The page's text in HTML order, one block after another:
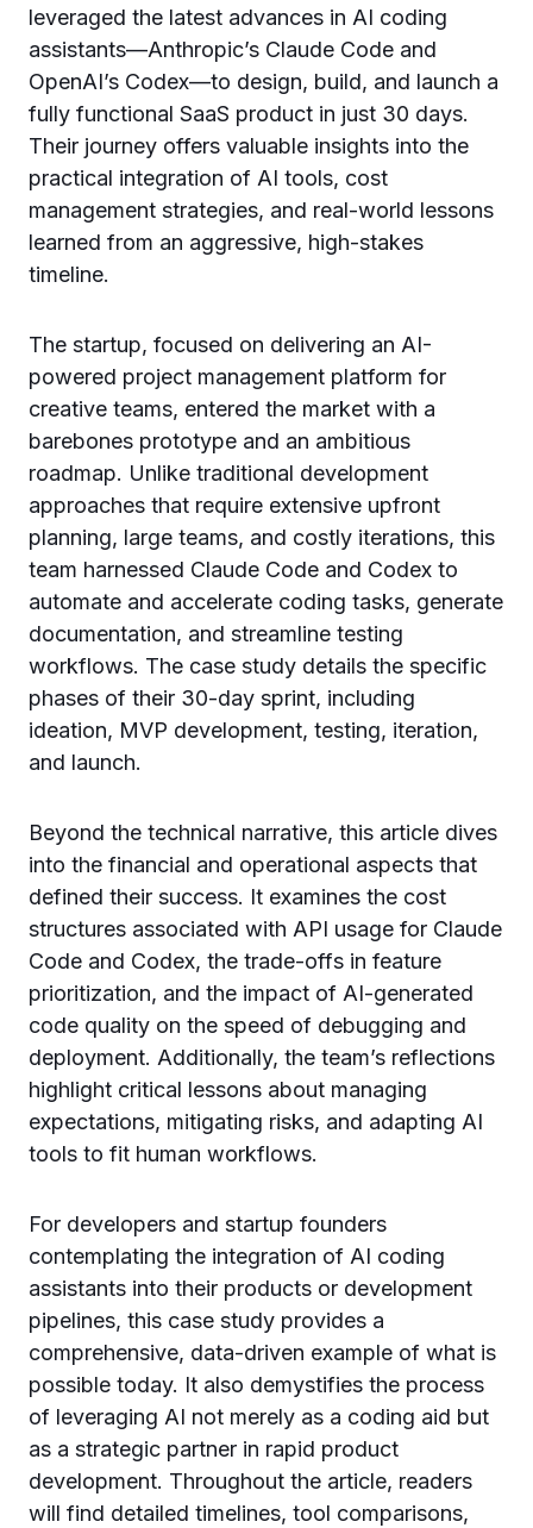
leveraged the latest advances in AI coding
assistants—Anthropic’s Claude Code and
OpenAI’s Codex—to design, build, and launch a
fully functional SaaS product in just 30 days.
Their journey offers valuable insights into the
practical integration of AI tools, cost
management strategies, and real-world lessons
learned from an aggressive, high-stakes
timeline.
The startup, focused on delivering an AI-
powered project management platform for
creative teams, entered the market with a
barebones prototype and an ambitious
roadmap. Unlike traditional development
approaches that require extensive upfront
planning, large teams, and costly iterations, this
team harnessed Claude Code and Codex to
automate and accelerate coding tasks, generate
documentation, and streamline testing
workflows. The case study details the specific
phases of their 30-day sprint, including
ideation, MVP development, testing, iteration,
and launch.
Beyond the technical narrative, this article dives
into the financial and operational aspects that
defined their success. It examines the cost
structures associated with API usage for Claude
Code and Codex, the trade-offs in feature
prioritization, and the impact of AI-generated
code quality on the speed of debugging and
deployment. Additionally, the team’s reflections
highlight critical lessons about managing
expectations, mitigating risks, and adapting AI
tools to fit human workflows.
For developers and startup founders
contemplating the integration of AI coding
assistants into their products or development
pipelines, this case study provides a
comprehensive, data-driven example of what is
possible today. It also demystifies the process
of leveraging AI not merely as a coding aid but
as a strategic partner in rapid product
development. Throughout the article, readers
will find detailed timelines, tool comparisons,